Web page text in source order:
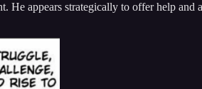
appears strategically to offer help